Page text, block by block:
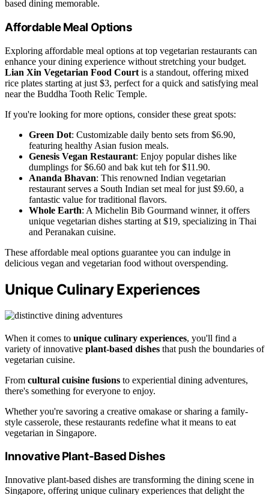
based dining memorable.
Affordable Meal Options
Exploring affordable meal options at top vegetarian restaurants can
enhance your dining experience without stretching your budget.
Lian Xin Vegetarian Food Court is a standout, offering mixed
rice plates starting at just $3, perfect for a quick and satisfying meal
near the Buddha Tooth Relic Temple.
If you're looking for more options, consider these great spots:
Green Dot: Customizable daily bento sets from $6.90,
featuring healthy Asian fusion meals.
Genesis Vegan Restaurant: Enjoy popular dishes like
dumplings for $6.60 and bak kut teh for $11.90.
Ananda Bhavan: This renowned Indian vegetarian
restaurant serves a South Indian set meal for just $9.60, a
fantastic value for traditional flavors.
Whole Earth: A Michelin Bib Gourmand winner, it offers
unique vegetarian dishes starting at $19, specializing in Thai
and Peranakan cuisine.
These affordable meal options guarantee you can indulge in
delicious vegan and vegetarian food without overspending.
Unique Culinary Experiences
When it comes to unique culinary experiences, you'll find a
variety of innovative plant-based dishes that push the boundaries of
vegetarian cuisine.
From cultural cuisine fusions to experiential dining adventures,
there's something for everyone to enjoy.
Whether you're savoring a creative omakase or sharing a family-
style casserole, these restaurants redefine what it means to eat
vegetarian in Singapore.
Innovative Plant-Based Dishes
Innovative plant-based dishes are transforming the dining scene in
Singapore, offering unique culinary experiences that delight the